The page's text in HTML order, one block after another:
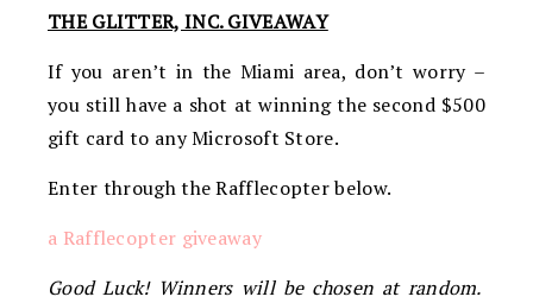
THE GLITTER, INC. GIVEAWAY
If you aren’t in the Miami area, don’t worry –
you still have a shot at winning the second $500
gift card to any Microsoft Store.
Enter through the Rafflecopter below.
a Rafflecopter giveaway
Good Luck! Winners will be chosen at random.